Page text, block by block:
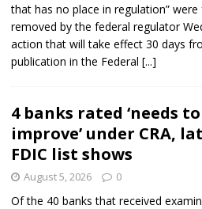
that has no place in regulation”
removed by the federal regulator
action that will take effect 30 days
publication in the Federal [...]
4 banks rated ‘needs to
improve’ under CRA,
FDIC list shows
August 5, 2026 0
Of the 40 banks that received